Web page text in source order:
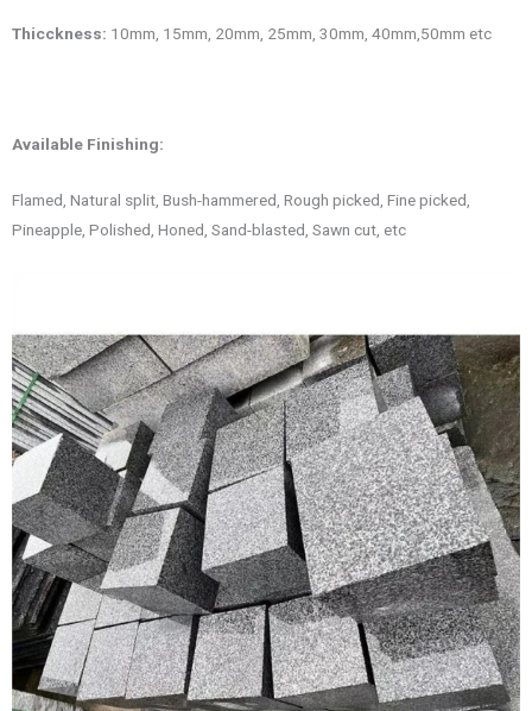
Thicckness: 10mm, 15mm, 20mm, 25mm, 30mm, 40mm,50mm etc
Available Finishing:
Flamed, Natural split, Bush-hammered, Rough picked, Fine picked,
Pineapple, Polished, Honed, Sand-blasted, Sawn cut, etc